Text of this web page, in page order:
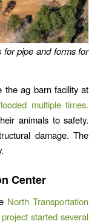
for pipe and forms for
the ag barn facility at
multiple times.
animals to safety.
damage. The
Center
North Transportation
started several